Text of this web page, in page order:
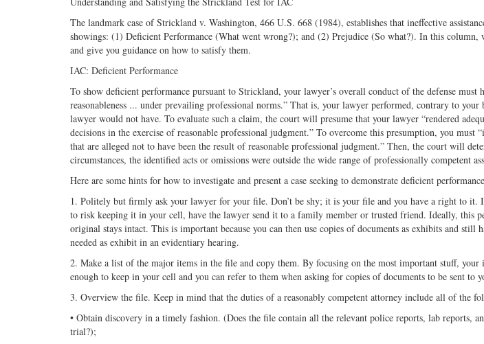
The landmark case of Strickland v. Washington, 466 U.S. 668 (1984), establishes that ineffective
showings: (1) Deficient Performance (What went wrong?); and (2) Prejudice (So what?). In this column,
and give you guidance on how to satisfy them.
IAC: Deficient Performance
To show deficient performance pursuant to Strickland, your lawyer’s overall conduct of the defense must
reasonableness ... under prevailing professional norms.” That is, your lawyer performed, contrary to your
lawyer would not have. To evaluate such a claim, the court will presume that your lawyer “rendered
decisions in the exercise of reasonable professional judgment.” To overcome this presumption, you must
that are alleged not to have been the result of reasonable professional judgment.” Then, the court will
circumstances, the identified acts or omissions were outside the wide range of professionally competent
Here are some hints for how to investigate and present a case seeking to demonstrate deficient
1. Politely but firmly ask your lawyer for your file. Don’t be shy; it is your file and you have a right to it.
to risk keeping it in your cell, have the lawyer send it to a family member or trusted friend. Ideally, this
original stays intact. This is important because you can then use copies of documents as exhibits and
needed as exhibit in an evidentiary hearing.
2. Make a list of the major items in the file and copy them. By focusing on the most important stuff, your
enough to keep in your cell and you can refer to them when asking for copies of documents to be sent to
3. Overview the file. Keep in mind that the duties of a reasonably competent attorney include all of the
• Obtain discovery in a timely fashion. (Does the file contain all the relevant police reports, lab reports,
trial?);